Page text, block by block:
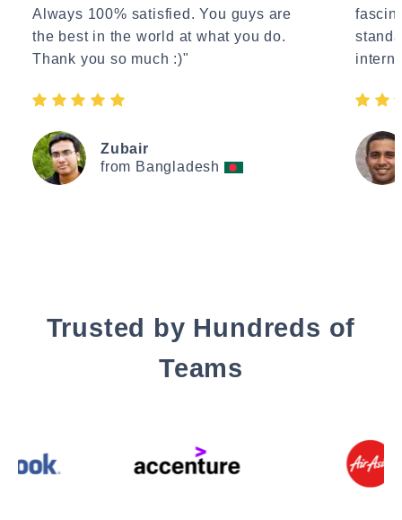
Always 100% satisfied. You guys are
the best in the world at what you do.
Thank you so much :)"
Zubair
from Bangladesh
Trusted by Hundreds of
Teams